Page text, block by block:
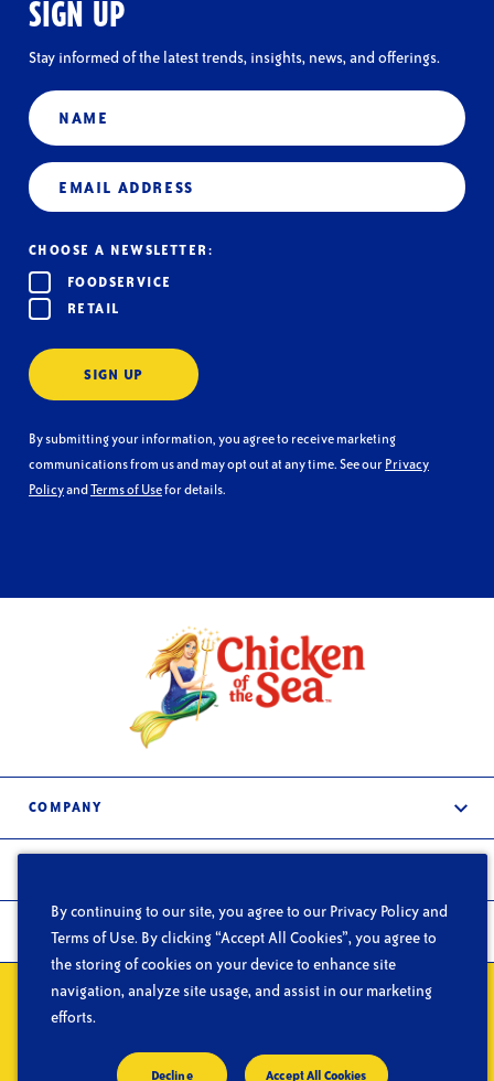
SIGN UP
Stay informed of the latest trends, insights, news, and offerings.
Name
Email
CHOOSE A NEWSLETTER:
FOODSERVICE
RETAIL
SIGN UP
By submitting your information, you agree to receive marketing
communications from us and may opt out at any time. See ourPrivacy
PolicyandTerms of Usefor details.
COMPANY
About Us
In the News
Careers
Contact Us
Frozen & Refrigerated
Shelf-Stable
FOODSERVICE
What We Do
Segments
Privacy Do Not Sell or Share My Personal Information
© Copyright 2026 Chicken of the Sea
By continuing to our site, you agree to our Privacy Policy and
Terms of Use. By clicking “Accept All Cookies”, you agree to
the storing of cookies on your device to enhance site
navigation, analyze site usage, and assist in our marketing
efforts.
Decline Accept All Cookies